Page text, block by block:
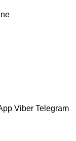
Viber Telegram